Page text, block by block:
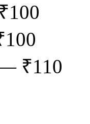
₹110